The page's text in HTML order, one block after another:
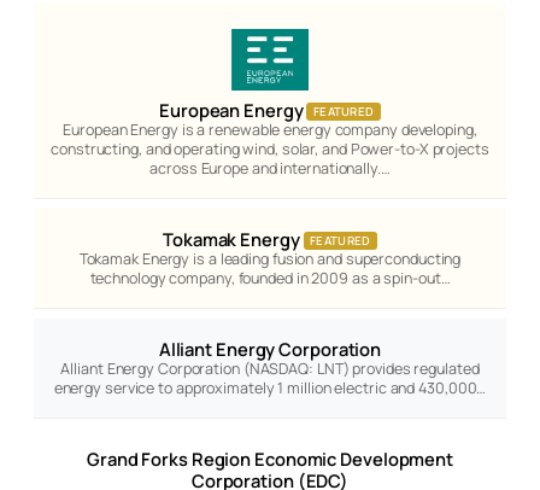
European Energy FEATURED
European Energy is a renewable energy company developing,
constructing, and operating wind, solar, and Power-to-X projects
across Europe and internationally.…
Tokamak Energy FEATURED
Tokamak Energy is a leading fusion and superconducting
technology company, founded in 2009 as a spin-out…
Alliant Energy Corporation
Alliant Energy Corporation (NASDAQ: LNT) provides regulated
energy service to approximately 1 million electric and 430,000…
Grand Forks Region Economic Development
Corporation (EDC)